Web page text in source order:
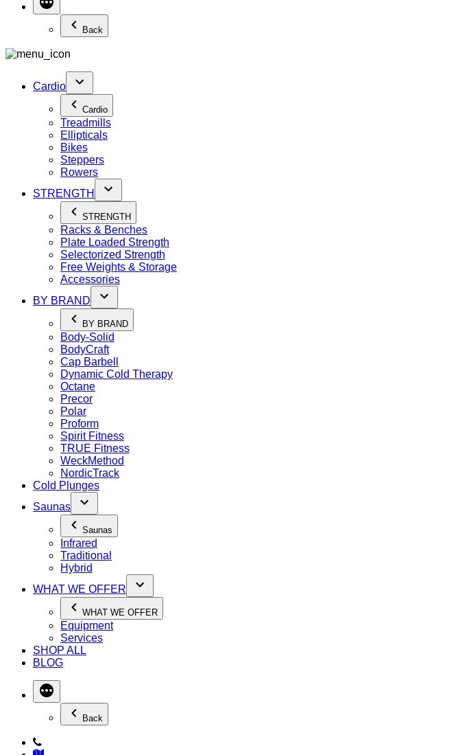
Back
Cardio
Cardio
Treadmills
Ellipticals
Bikes
Steppers
Rowers
STRENGTH
STRENGTH
Racks & Benches
Plate Loaded Strength
Selectorized Strength
Free Weights & Storage
Accessories
BY BRAND
BY BRAND
Body-Solid
BodyCraft
Cap Barbell
Dynamic Cold Therapy
Octane
Precor
Polar
Proform
Spirit Fitness
TRUE Fitness
WeckMethod
NordicTrack
Cold Plunges
Saunas
Saunas
Infrared
Traditional
Hybrid
WHAT WE OFFER
WHAT WE OFFER
Equipment
Services
SHOP ALL
BLOG
Back